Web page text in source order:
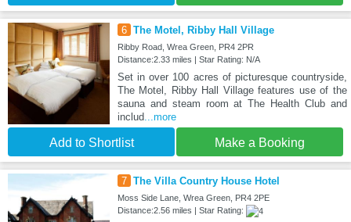
6 The Motel, Ribby Hall Village
Ribby Road, Wrea Green, PR4 2PR
Distance:2.33 miles | Star Rating: N/A
Set in over 100 acres of picturesque countryside,
The Motel, Ribby Hall Village features use of the
sauna and steam room at The Health Club and
includ...more
Add to Shortlist Make a Booking
7 The Villa Country House Hotel
Moss Side Lane, Wrea Green, PR4 2PE
Distance:2.56 miles | Star Rating: